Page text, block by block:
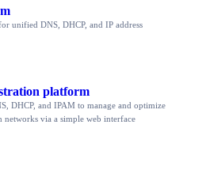
unified DNS, DHCP, and IP address
platform
DHCP, and IPAM to manage and optimize
networks via a simple web interface